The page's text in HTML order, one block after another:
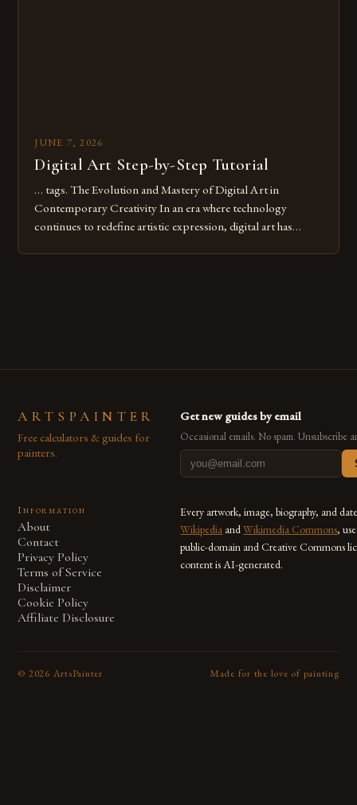
JUNE 7, 2026
Digital Art Step-by-Step Tutorial
… tags. The Evolution and Mastery of Digital Art in
Contemporary Creativity In an era where technology
continues to redefine artistic expression, digital art has
ARTSPAINTER
Free calculators & guides for
painters.
Get new guides by email
Occasional emails. No spam. Unsubscribe
Information
About
Contact
Privacy Policy
Terms of Service
Disclaimer
Cookie Policy
Affiliate Disclosure
Every artwork, image, biography, and
Wikipedia andWikimedia Commons,
public-domain and Creative Commons
content is AI-generated.
© 2026 ArtsPainter Made for the love of painting